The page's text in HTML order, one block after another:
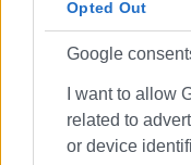
Opted Out
Google
I want to allow
related to
or device
The Regional
for the preservation
relating to the